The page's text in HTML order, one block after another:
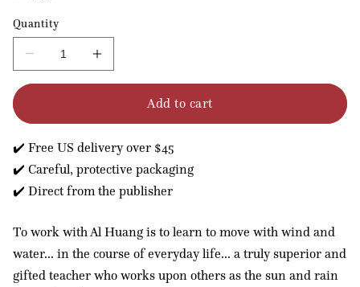
Quantity
Decrease
quantity
for
to
Mountain
Increase
quantity
for
to
Add to cart
✔️ Free US delivery over $45
✔️ Careful, protective packaging
✔️ Direct from the publisher
To work with Al Huang is to learn to move with wind and
water... in the course of everyday life... a truly superior and
gifted teacher who works upon others as the sun and rain